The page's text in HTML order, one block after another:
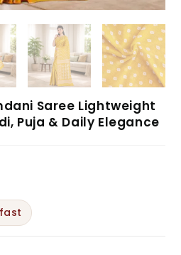
Saree Lightweight
Puja & Daily Elegance